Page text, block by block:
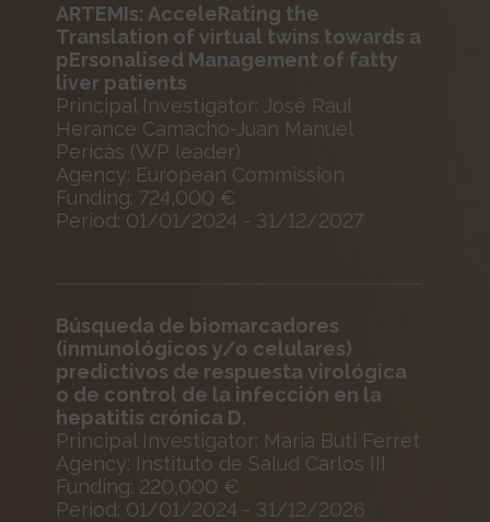
ARTEMIs: AcceleRating the
Translation of virtual twins towards a
pErsonalised Management of fatty
liver patients
Principal Investigator: José Raul
Herance Camacho-Juan Manuel
Pericàs (WP leader)
Agency: European Commission
Funding: 724,000 €
Period: 01/01/2024 - 31/12/2027
Búsqueda de biomarcadores
(inmunológicos y/o celulares)
predictivos de respuesta virológica
o de control de la infección en la
hepatitis crónica D.
Principal Investigator: Maria Buti Ferret
Agency: Instituto de Salud Carlos III
Funding: 220,000 €
Period: 01/01/2024 - 31/12/2026